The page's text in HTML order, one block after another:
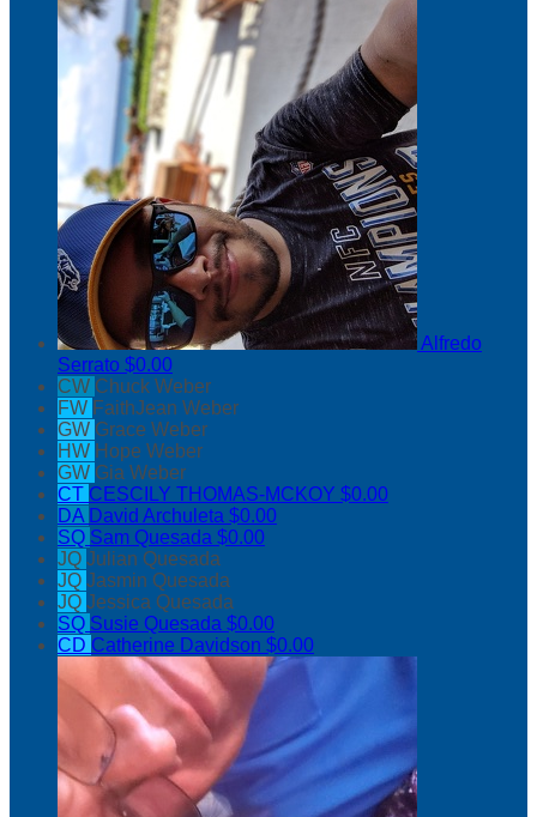
Alfredo
Serrato $0.00
CW Chuck Weber
FW FaithJean Weber
GW Grace Weber
HW Hope Weber
GW Gia Weber
CT CESCILY THOMAS-MCKOY $0.00
DA David Archuleta $0.00
SQ Sam Quesada $0.00
JQ Julian Quesada
JQ Jasmin Quesada
JQ Jessica Quesada
SQ Susie Quesada $0.00
CD Catherine Davidson $0.00